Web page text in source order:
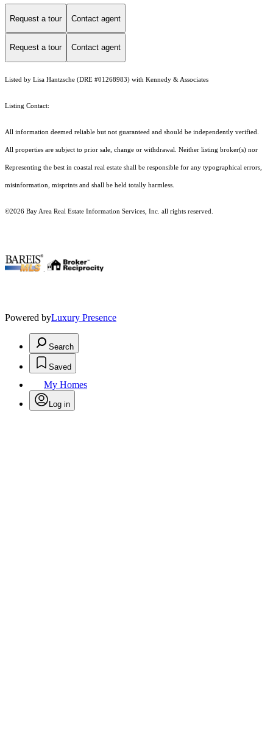
Request a tour Contact agent
Request a tour Contact agent
Listed by Lisa Hantzsche (DRE #01268983) with Kennedy & Associates
Listing Contact:
All information deemed reliable but not guaranteed and should be independently verified.
All properties are subject to prior sale, change or withdrawal. Neither listing broker(s) nor
Representing the best in coastal real estate shall be responsible for any typographical errors,
misinformation, misprints and shall be held totally harmless.
©2026 Bay Area Real Estate Information Services, Inc. all rights reserved.
Powered byLuxury Presence
Search
Saved
My Homes
Log in